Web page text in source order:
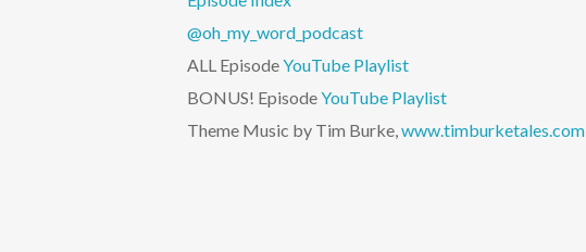
@oh_my_word_podcast
ALL EpisodeYouTube Playlist
BONUS! EpisodeYouTube Playlist
Theme Music by Tim Burke,www.timburketales.com